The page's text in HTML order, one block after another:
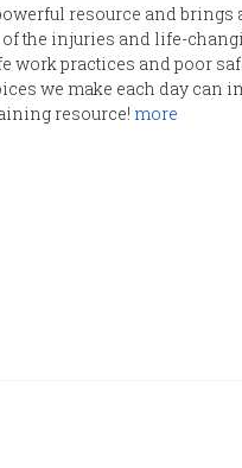
resource and brings
the injuries and life-
work practices and poor
we make each day can
resource! more